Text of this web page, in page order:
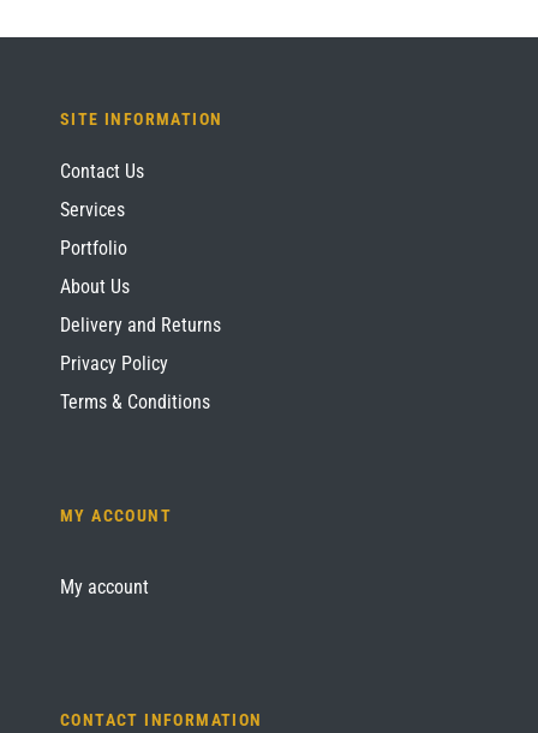
SITE INFORMATION
Contact Us
Services
Portfolio
About Us
Delivery and Returns
Privacy Policy
Terms & Conditions
MY ACCOUNT
My account
CONTACT INFORMATION